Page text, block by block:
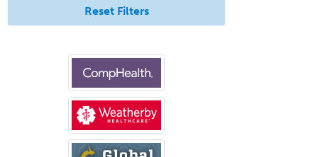
Neuroradiology
Nuclear Cardiology
Nuclear Medicine
Nuclear Radiology
Nutrition
Obstetric Critical Care Medicine
Obstetrics
Reset Filters